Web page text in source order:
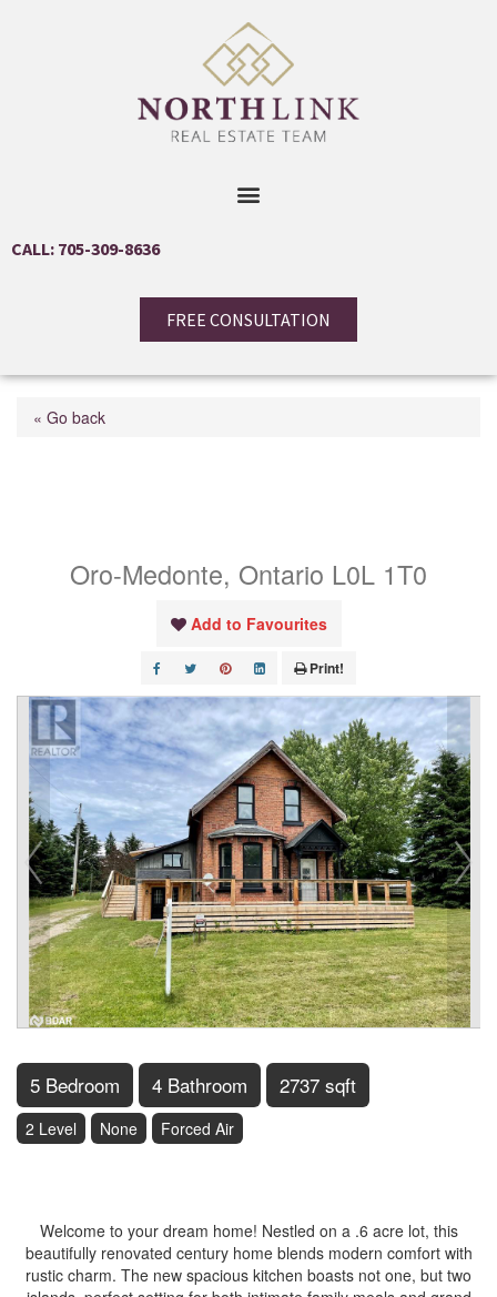
CALL: 705-309-8636
FREE CONSULTATION
« Go back
Oro-Medonte, Ontario L0L 1T0
Add to Favourites
Print!
5 Bedroom 4 Bathroom 2737 sqft
2 Level None Forced Air
Welcome to your dream home! Nestled on a .6 acre lot, this
beautifully renovated century home blends modern comfort with
rustic charm. The new spacious kitchen boasts not one, but two